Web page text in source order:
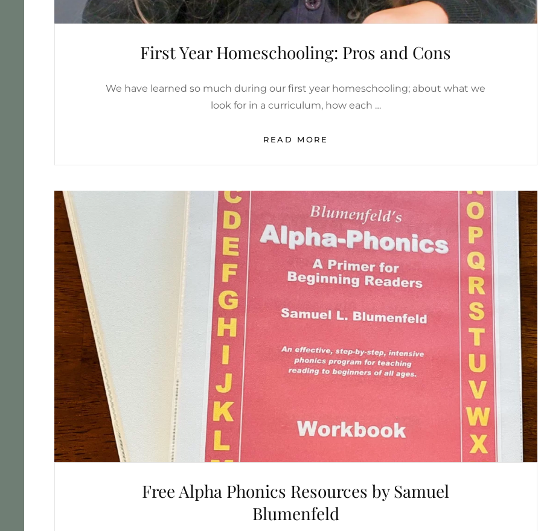
First Year Homeschooling: Pros and Cons
We have learned so much during our first year homeschooling; about what we
look for in a curriculum, how each …
READ MORE
HOMESCHOOLING:
AND
Free Alpha Phonics Resources by Samuel
Blumenfeld